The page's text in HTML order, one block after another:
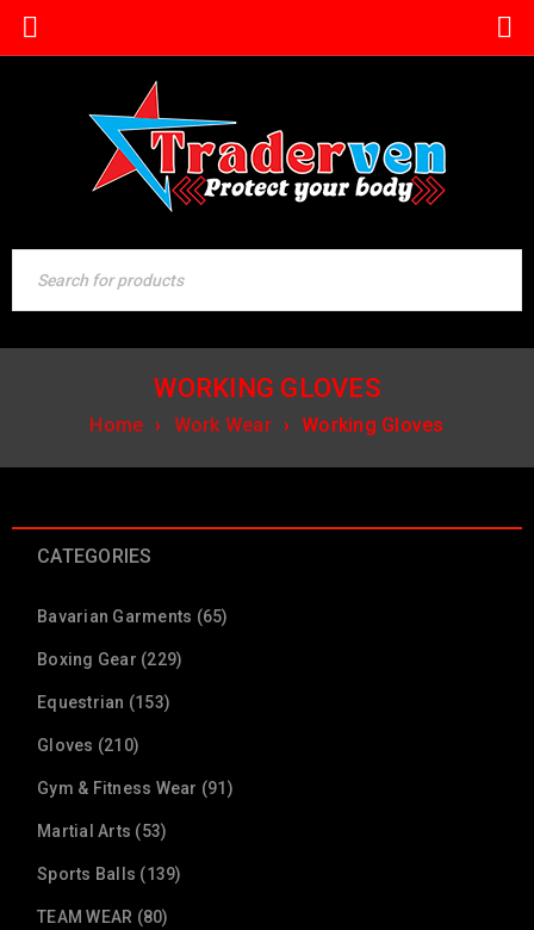
WORKING GLOVES
Home › Work Wear › Working Gloves
CATEGORIES
Bavarian Garments (65)
Boxing Gear (229)
Equestrian (153)
Gloves (210)
Gym & Fitness Wear (91)
Martial Arts (53)
Sports Balls (139)
TEAM WEAR (80)